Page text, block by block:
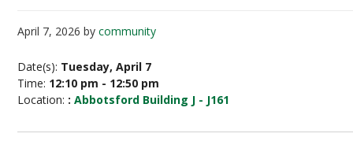
April 7, 2026 bycommunity
Date(s): Tuesday, April 7
Time: 12:10 pm - 12:50 pm
Location: :Abbotsford Building J - J161